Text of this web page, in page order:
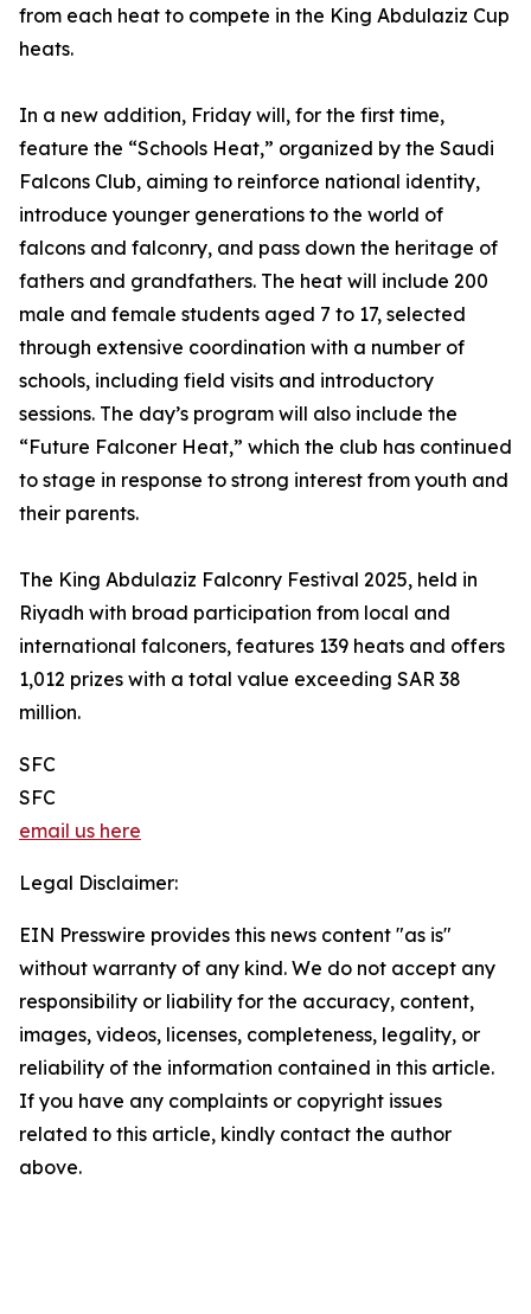
from each heat to compete in the King Abdulaziz Cup
heats.
In a new addition, Friday will, for the first time,
feature the “Schools Heat,” organized by the Saudi
Falcons Club, aiming to reinforce national identity,
introduce younger generations to the world of
falcons and falconry, and pass down the heritage of
fathers and grandfathers. The heat will include 200
male and female students aged 7 to 17, selected
through extensive coordination with a number of
schools, including field visits and introductory
sessions. The day’s program will also include the
“Future Falconer Heat,” which the club has continued
to stage in response to strong interest from youth and
their parents.
The King Abdulaziz Falconry Festival 2025, held in
Riyadh with broad participation from local and
international falconers, features 139 heats and offers
1,012 prizes with a total value exceeding SAR 38
million.
SFC
SFC
email us here
Legal Disclaimer:
EIN Presswire provides this news content "as is"
without warranty of any kind. We do not accept any
responsibility or liability for the accuracy, content,
images, videos, licenses, completeness, legality, or
reliability of the information contained in this article.
If you have any complaints or copyright issues
related to this article, kindly contact the author
above.